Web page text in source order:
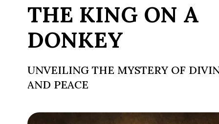
THE KING ON A
DONKEY
UNVEILING THE MYSTERY OF
AND PEACE